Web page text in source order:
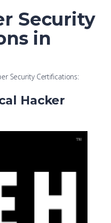
Security
in
Security Certifications:
Hacker